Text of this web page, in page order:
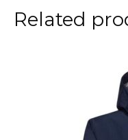
Related